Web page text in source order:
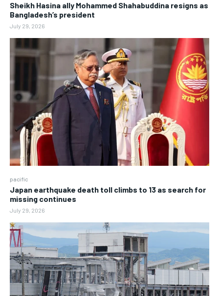
Sheikh Hasina ally Mohammed Shahabuddina resigns as
Bangladesh’s president
July 29, 2026
pacific
Japan earthquake death toll climbs to 13 as search for
missing continues
July 29, 2026